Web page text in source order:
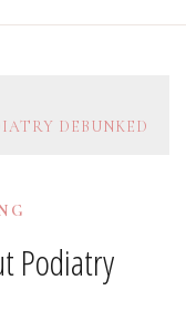
DEBUNKED
Podiatry